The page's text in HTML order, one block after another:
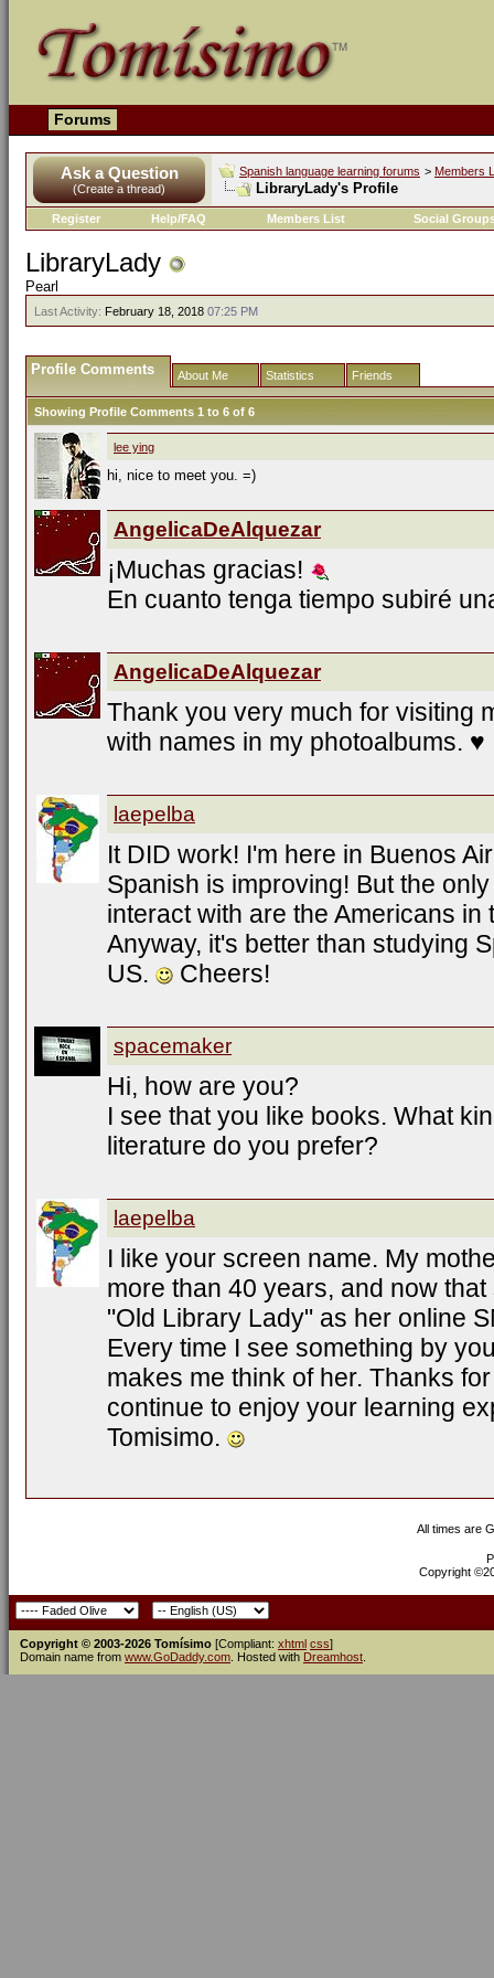
Forums
Ask a Question
(Create a thread)
Spanish language learning forums > Members
LibraryLady's Profile
Register Help/FAQ Members List Social
LibraryLady
Pearl
Last Activity: February 18, 2018 07:25 PM
Profile Comments About Me Statistics Friends
Showing Profile Comments 1 to 6 of 6
lee ying
hi, nice to meet you. =)
AngelicaDeAlquezar
¡Muchas gracias!
En cuanto tenga tiempo subiré
AngelicaDeAlquezar
Thank you very much for visiting
with names in my photoalbums. ♥
laepelba
It DID work! I'm here in Buenos
Spanish is improving! But the
interact with are the Americans in
Anyway, it's better than studying
US.
Cheers!
spacemaker
Hi, how are you?
I see that you like books. What
literature do you prefer?
laepelba
I like your screen name. My
more than 40 years, and now
"Old Library Lady" as her online
Every time I see something by
makes me think of her. Thanks
continue to enjoy your learning
Tomisimo.
All times are
Copyright
Copyright © 2003-2026 Tomísimo [Compliant: xhtml css]
Domain name from www.GoDaddy.com . Hosted with Dreamhost